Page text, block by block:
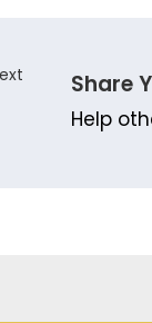
Share
Help